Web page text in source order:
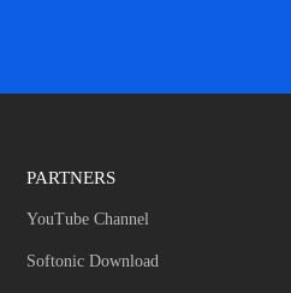
PARTNERS
YouTube Channel
Softonic Download